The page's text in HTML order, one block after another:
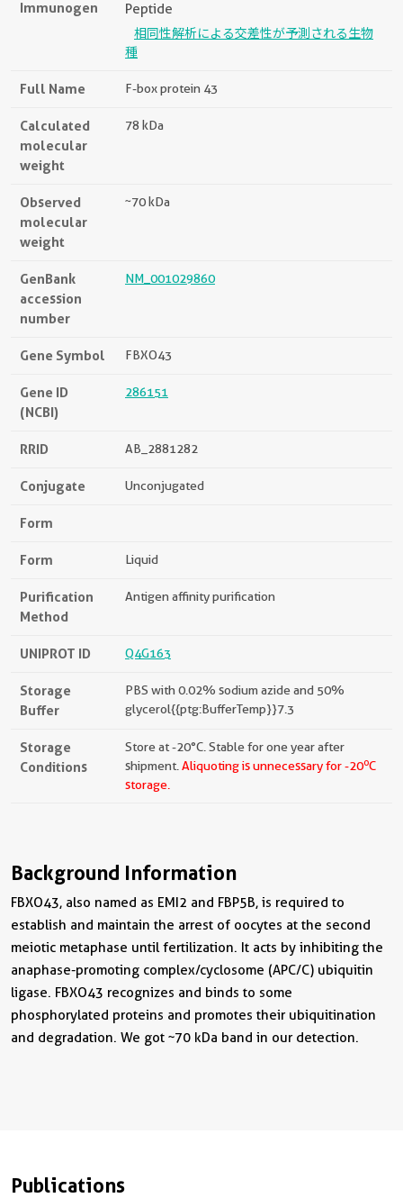
Immunogen Peptide
相同性解析による交差性が予測される生物
種
Full Name F-box protein 43
Calculated
molecular
weight
78 kDa
Observed
molecular
weight
~70 kDa
GenBank
accession
number
NM_001029860
Gene Symbol FBXO43
Gene ID
(NCBI)
286151
RRID AB_2881282
Conjugate Unconjugated
Form
Form Liquid
Purification
Method
Antigen affinity purification
UNIPROT ID Q4G163
Storage
Buffer
PBS with 0.02% sodium azide and 50%
glycerol{{ptg:BufferTemp}}7.3
Storage
Conditions
Store at -20°C. Stable for one year after
shipment. Aliquoting is unnecessary for -20oC
storage.
Background Information
FBXO43, also named as EMI2 and FBP5B, is required to
establish and maintain the arrest of oocytes at the second
meiotic metaphase until fertilization. It acts by inhibiting the
anaphase-promoting complex/cyclosome (APC/C) ubiquitin
ligase. FBXO43 recognizes and binds to some
phosphorylated proteins and promotes their ubiquitination
and degradation. We got ~70 kDa band in our detection.
Publications